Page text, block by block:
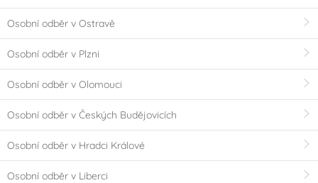
Osobní odběr v Ostravě
Osobní odběr v Plzni
Osobní odběr v Olomouci
Osobní odběr v Českých Budějovicích
Osobní odběr v Hradci Králové
Osobní odběr v Liberci